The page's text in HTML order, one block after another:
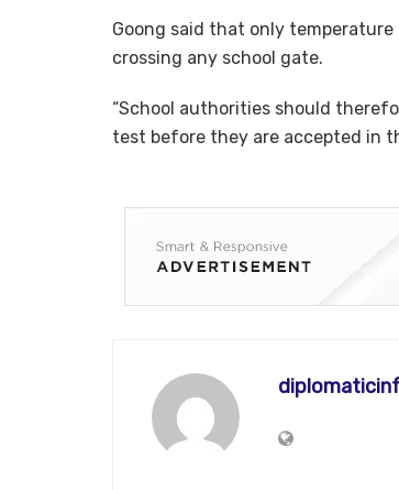
Goong said that only
crossing any school gate.
“School authorities should
test before they are accepted in